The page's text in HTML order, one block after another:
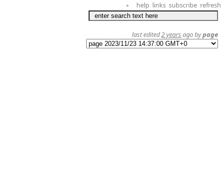
+ help links subscribe refresh
last edited2 years ago bypage